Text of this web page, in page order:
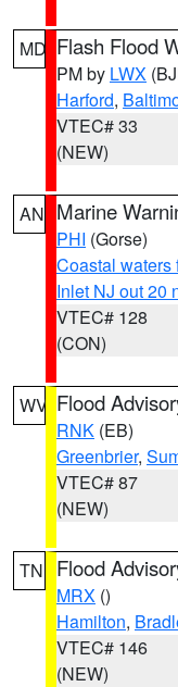
MD Flash Flood
PM by LWX
Harford,
VTEC# 33
(NEW)
AN Marine
PHI (Gorse)
Coastal waters
Inlet NJ out 20
VTEC# 128
(CON)
WV Flood
RNK (EB)
Greenbrier,
VTEC# 87
(NEW)
TN Flood
MRX ()
Hamilton,
VTEC# 146
(NEW)